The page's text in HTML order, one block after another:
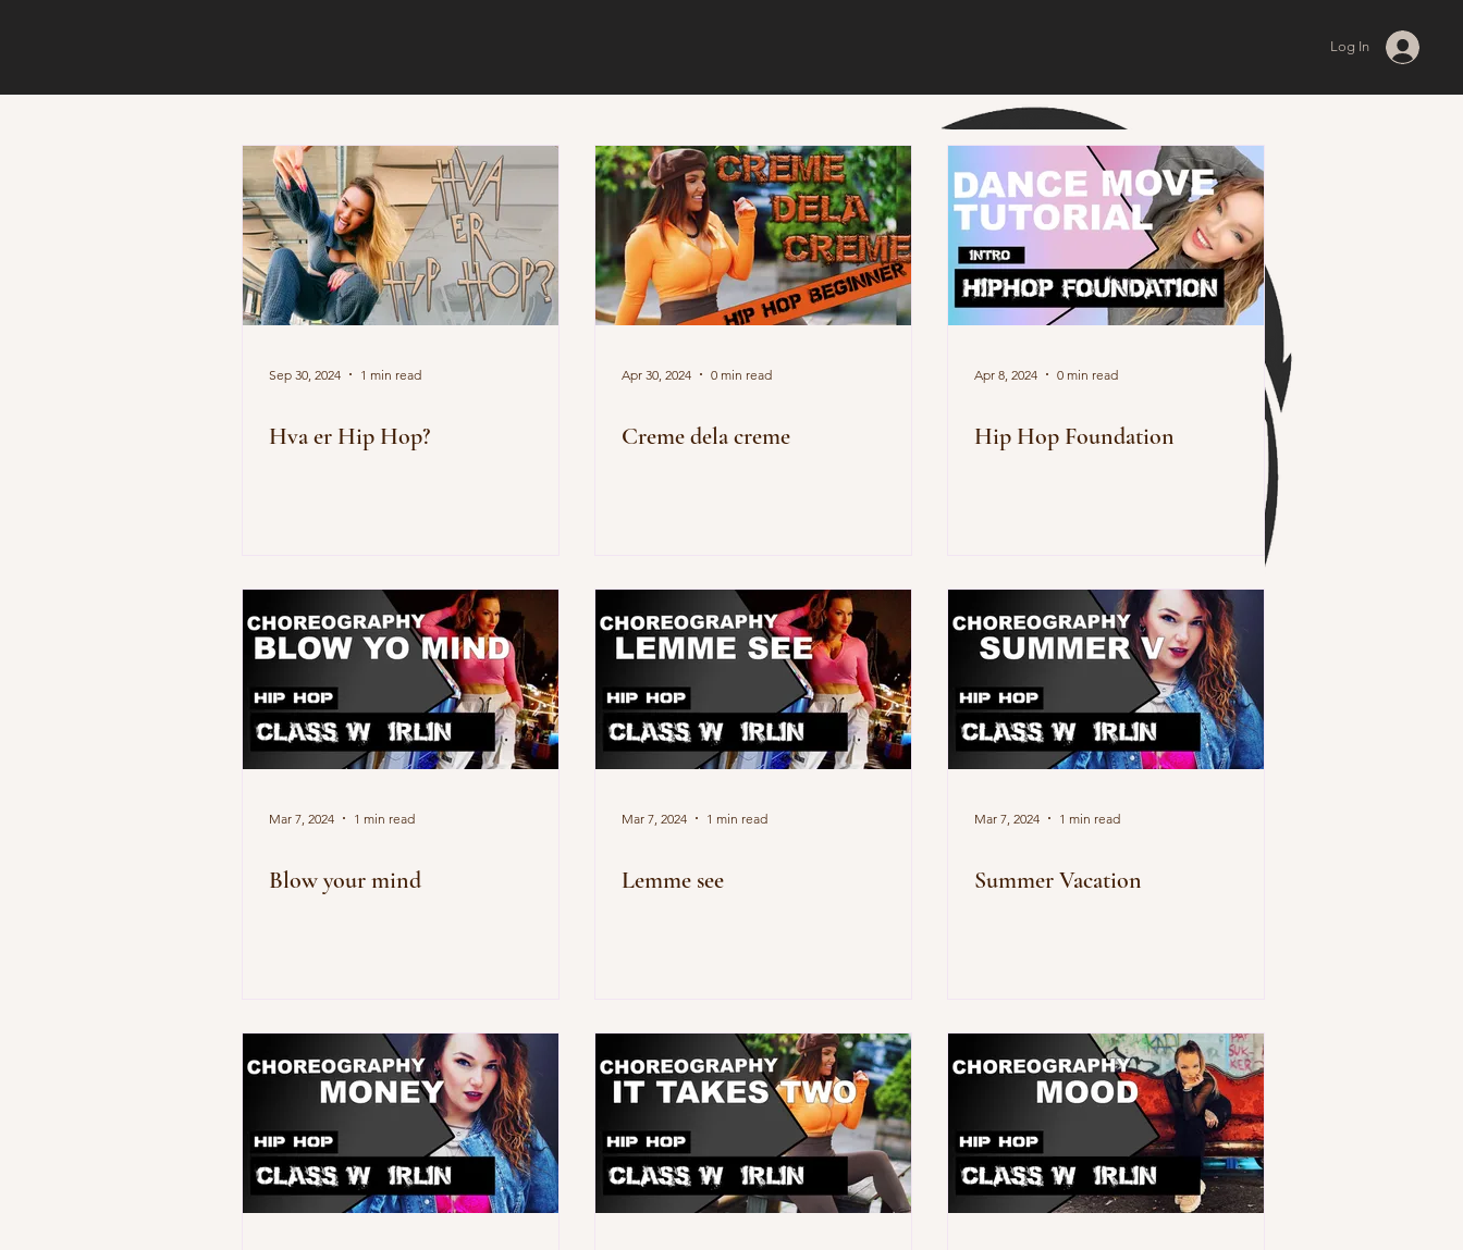
Log In
Sep 30, 2024 1 min read
Hva er Hip Hop?
Apr 30, 2024 0 min read
Creme dela creme
Apr 8, 2024 0 min read
Hip Hop Foundation
Mar 7, 2024 1 min read
Blow your mind
Mar 7, 2024 1 min read
Lemme see
Mar 7, 2024 1 min read
Summer Vacation